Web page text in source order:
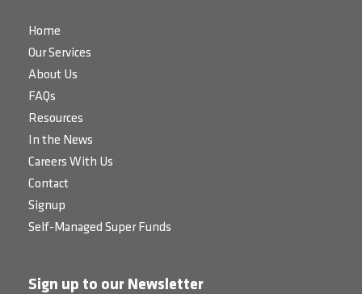
Home
Our Services
About Us
FAQs
Resources
In the News
Careers With Us
Contact
Signup
Self-Managed Super Funds
Sign up to our Newsletter